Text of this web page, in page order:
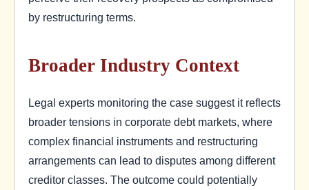
by restructuring terms.
Broader Industry Context
Legal experts monitoring the case suggest it reflects
broader tensions in corporate debt markets, where
complex financial instruments and restructuring
arrangements can lead to disputes among different
creditor classes. The outcome could potentially